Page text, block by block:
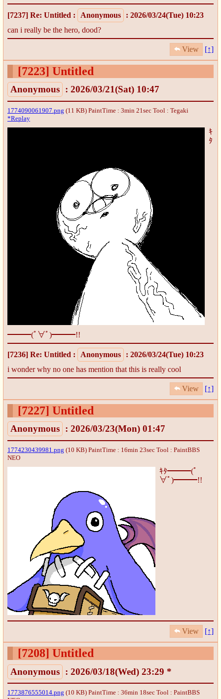
[7237] Re: Untitled : Anonymous
: 2026/03/24(Tue) 10:23
can i really be the hero, dood?
View [↑]
[7223] Untitled
Anonymous : 2026/03/21(Sat) 10:47
1774090061907.png (11 KB) PaintTime : 3min 21sec Tool : Tegaki
*Replay
ｷ
ﾀ
━━━(ﾟ∀ﾟ)━━━!!
[7236] Re: Untitled : Anonymous
: 2026/03/24(Tue) 10:23
i wonder why no one has mention that this is really cool
View [↑]
[7227] Untitled
Anonymous : 2026/03/23(Mon) 01:47
1774230439981.png (10 KB) PaintTime : 16min 23sec Tool : PaintBBS
NEO
ｷﾀ━━━(ﾟ
∀ﾟ)━━━!!
View [↑]
[7208] Untitled
Anonymous : 2026/03/18(Wed) 23:29 *
1773876555014.png (10 KB) PaintTime : 36min 18sec Tool : PaintBBS